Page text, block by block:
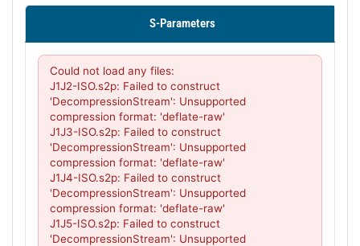
S-Parameters
Could not load any files:
J1J2-ISO.s2p: Failed to construct
'DecompressionStream': Unsupported
compression format: 'deflate-raw'
J1J3-ISO.s2p: Failed to construct
'DecompressionStream': Unsupported
compression format: 'deflate-raw'
J1J4-ISO.s2p: Failed to construct
'DecompressionStream': Unsupported
compression format: 'deflate-raw'
J1J5-ISO.s2p: Failed to construct
'DecompressionStream': Unsupported